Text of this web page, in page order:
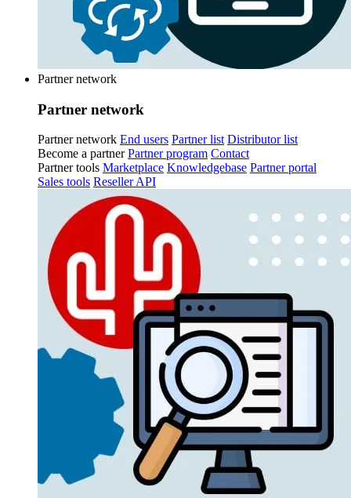
Partner network
Partner network
Partner network End users Partner list Distributor list
Become a partner Partner program Contact
Partner tools Marketplace Knowledgebase Partner portal
Sales tools Reseller API